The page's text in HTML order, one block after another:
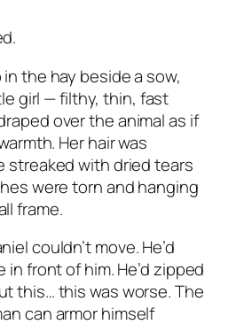
the hay beside a sow,
girl — filthy, thin, fast
over the animal as if
Her hair was
streaked with dried tears
were torn and hanging
frame.
couldn’t move. He’d
front of him. He’d zipped
this… this was worse. The
can armor himself